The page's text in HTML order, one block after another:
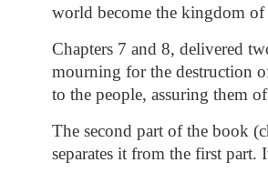
world become the kingdom of
Chapters 7 and 8, delivered
mourning for the destruction
to the people, assuring them
The second part of the book
separates it from the first part.